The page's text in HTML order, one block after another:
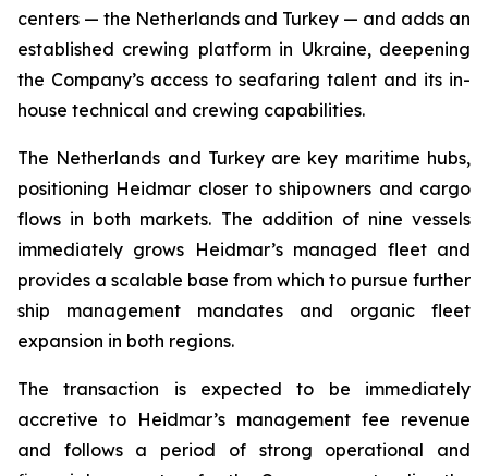
centers — the Netherlands and Turkey — and adds an
established crewing platform in Ukraine, deepening
the Company’s access to seafaring talent and its in-
house technical and crewing capabilities.
The Netherlands and Turkey are key maritime hubs,
positioning Heidmar closer to shipowners and cargo
flows in both markets. The addition of nine vessels
immediately grows Heidmar’s managed fleet and
provides a scalable base from which to pursue further
ship management mandates and organic fleet
expansion in both regions.
The transaction is expected to be immediately
accretive to Heidmar’s management fee revenue
and follows a period of strong operational and